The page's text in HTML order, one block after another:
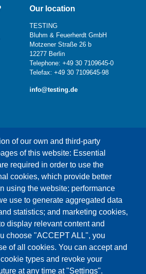
of our own and third-party
of this website: Essential
required in order to use the
cookies, which provide better
using the website; performance
use to generate aggregated data
statistics; and marketing cookies,
display relevant content and
choose "ACCEPT ALL", you
of all cookies. You can accept and
types and revoke your
at any time at "Settings".
Our location
TESTING
Bluhm & Feuerherdt GmbH
Motzener Straße 26 b
12277 Berlin
Telephone: +49 30 7109645-0
Telefax: +49 30 7109645-98
info@testing.de
blocked because Google Maps
have not been accepted.
GOOGLE MAPS
COOKIES
Accept All Cookies